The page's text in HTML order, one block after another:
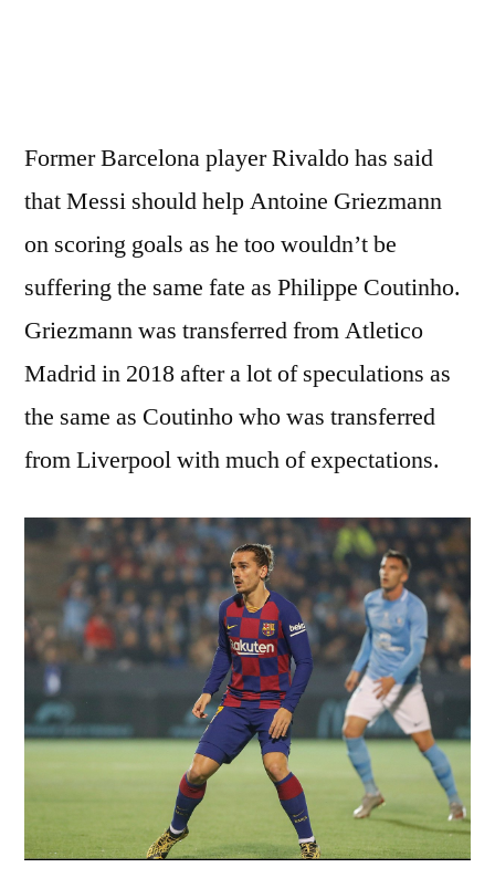
Former Barcelona player Rivaldo has said
that Messi should help Antoine Griezmann
on scoring goals as he too wouldn’t be
suffering the same fate as Philippe Coutinho.
Griezmann was transferred from Atletico
Madrid in 2018 after a lot of speculations as
the same as Coutinho who was transferred
from Liverpool with much of expectations.